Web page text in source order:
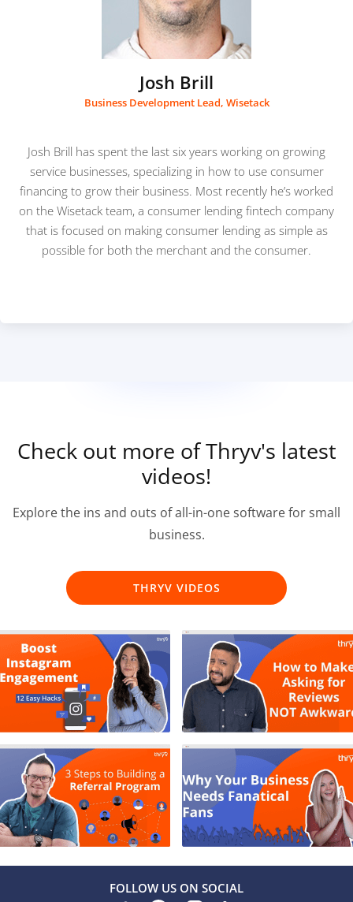
Josh Brill
Business Development Lead, Wisetack
Josh Brill has spent the last six years working on growing
service businesses, specializing in how to use consumer
financing to grow their business. Most recently he’s worked
on the Wisetack team, a consumer lending fintech company
that is focused on making consumer lending as simple as
possible for both the merchant and the consumer.
Check out more of Thryv's latest
videos!
Explore the ins and outs of all-in-one software for small
business.
THRYV VIDEOS
FOLLOW US ON SOCIAL